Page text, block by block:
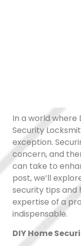
In a world
Security
exception.
concern, and
can take to
post, we’ll
security tips and
expertise of a
indispensable.
DIY Home